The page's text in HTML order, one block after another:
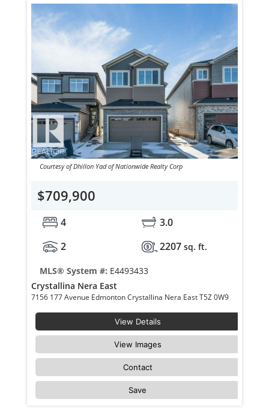
Courtesy of Dhillon Yad of Nationwide Realty Corp
$709,900
4
3.0
2
2207 sq. ft.
MLS® System #: E4493433
Crystallina Nera East
7156 177 Avenue Edmonton Crystallina Nera East T5Z 0W9
View Details
View Images
Contact
Save